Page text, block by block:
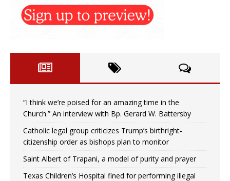
“I think we’re poised for an amazing time in the
Church.” An interview with Bp. Gerard W. Battersby
Catholic legal group criticizes Trump’s birthright-
citizenship order as bishops plan to monitor
Saint Albert of Trapani, a model of purity and prayer
Texas Children’s Hospital fined for performing illegal